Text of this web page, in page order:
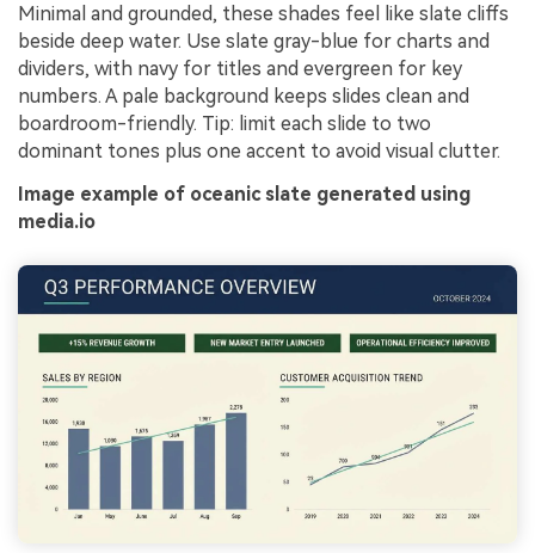
Minimal and grounded, these shades feel like slate cliffs
beside deep water. Use slate gray-blue for charts and
dividers, with navy for titles and evergreen for key
numbers. A pale background keeps slides clean and
boardroom-friendly. Tip: limit each slide to two
dominant tones plus one accent to avoid visual clutter.
Image example of oceanic slate generated using
media.io